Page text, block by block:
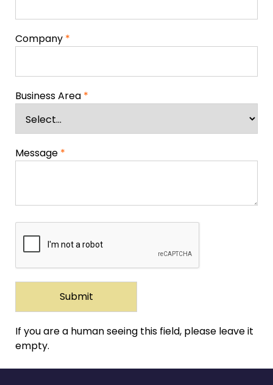
Company *
Business Area *
Message *
If you are a human seeing this field, please leave it
empty.